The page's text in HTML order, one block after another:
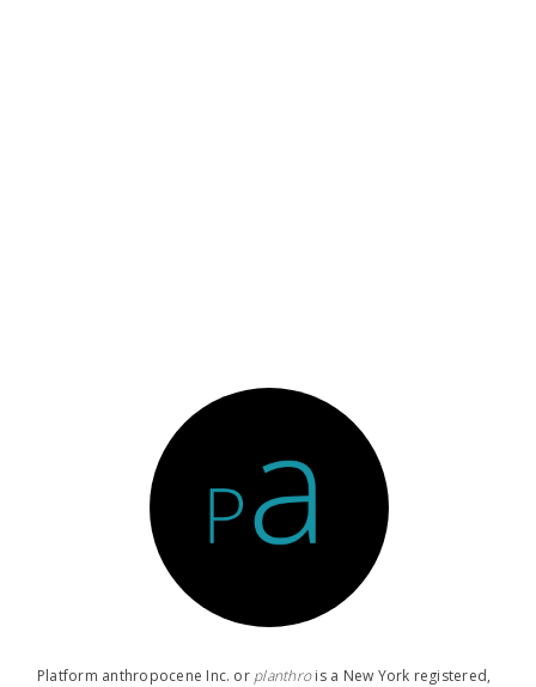
Platform anthropocene Inc. or planthro​is a New York registered,